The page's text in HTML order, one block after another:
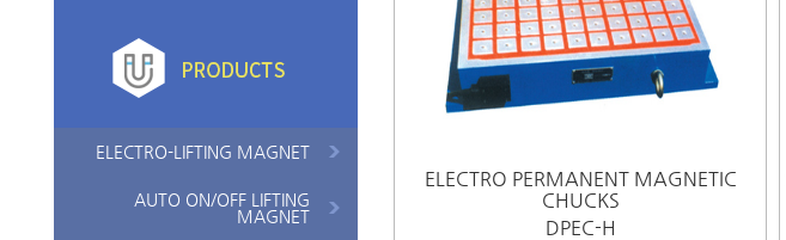
ELECTRO-LIFTING MAGNET
AUTO ON/OFF LIFTING
MAGNET
ELECTRO PERMANENT MAGNETIC
CHUCKS
DPEC-H